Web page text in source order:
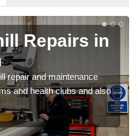
Repairs in
repair and maintenance
and health clubs and also